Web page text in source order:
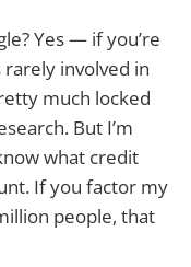
Yes — if you’re
rarely involved in
much locked
But I’m
what credit
If you factor my
people, that